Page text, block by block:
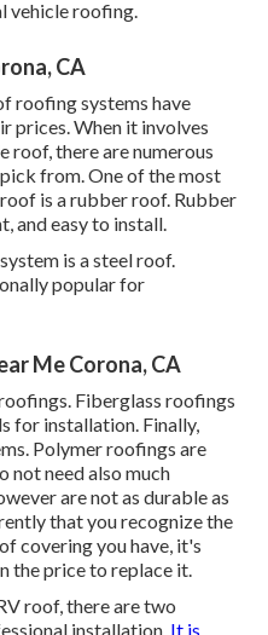
vehicle roofing.
CA
roofing systems have
prices. When it involves
roof, there are numerous
from. One of the most
is a rubber roof. Rubber
and easy to install.
is a steel roof.
popular for
Me Corona, CA
Fiberglass roofings
for installation. Finally,
Polymer roofings are
not need also much
are not as durable as
that you recognize the
covering you have, it's
the price to replace it.
roof, there are two
installation. It is